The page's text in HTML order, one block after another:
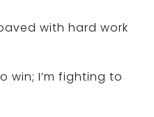
with hard work
win; I’m fighting to